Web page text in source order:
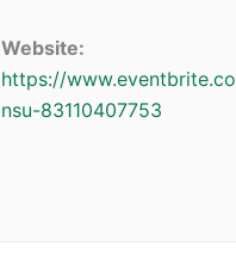
Website:
https://
nsu-83110407753